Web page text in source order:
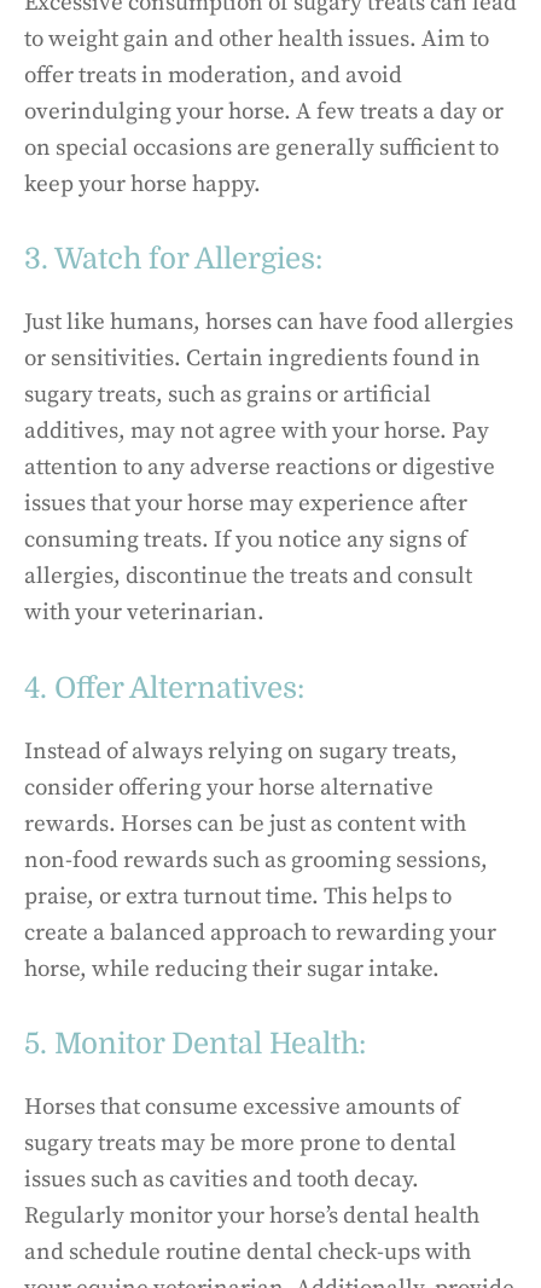
to weight gain and other health issues. Aim to
offer treats in moderation, and avoid
overindulging your horse. A few treats a day or
on special occasions are generally sufficient to
keep your horse happy.
3. Watch for Allergies:
Just like humans, horses can have food allergies
or sensitivities. Certain ingredients found in
sugary treats, such as grains or artificial
additives, may not agree with your horse. Pay
attention to any adverse reactions or digestive
issues that your horse may experience after
consuming treats. If you notice any signs of
allergies, discontinue the treats and consult
with your veterinarian.
4. Offer Alternatives:
Instead of always relying on sugary treats,
consider offering your horse alternative
rewards. Horses can be just as content with
non-food rewards such as grooming sessions,
praise, or extra turnout time. This helps to
create a balanced approach to rewarding your
horse, while reducing their sugar intake.
5. Monitor Dental Health:
Horses that consume excessive amounts of
sugary treats may be more prone to dental
issues such as cavities and tooth decay.
Regularly monitor your horse’s dental health
and schedule routine dental check-ups with